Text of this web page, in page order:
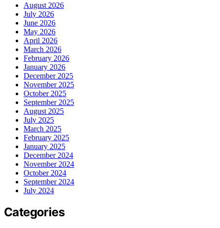
August 2026
July 2026
June 2026
May 2026
April 2026
March 2026
February 2026
January 2026
December 2025
November 2025
October 2025
September 2025
August 2025
July 2025
March 2025
February 2025
January 2025
December 2024
November 2024
October 2024
September 2024
July 2024
Categories